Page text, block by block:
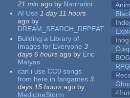
21 min ago by Narrratini
AI Use 1 day 11 hours
ago by
DREAM_SEARCH_REPEAT
Building a Library of
Images for Everyone 3
days 6 hours ago by Eric
Matyas
can i use CC0 songs
from here in fangames 3
days 15 hours ago by
MedicineStorm